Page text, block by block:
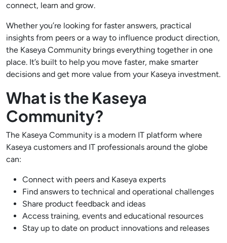
connect, learn and grow.
Whether you’re looking for faster answers, practical
insights from peers or a way to influence product direction,
the Kaseya Community brings everything together in one
place. It’s built to help you move faster, make smarter
decisions and get more value from your Kaseya investment.
What is the Kaseya
Community?
The Kaseya Community is a modern IT platform where
Kaseya customers and IT professionals around the globe
can:
Connect with peers and Kaseya experts
Find answers to technical and operational challenges
Share product feedback and ideas
Access training, events and educational resources
Stay up to date on product innovations and releases